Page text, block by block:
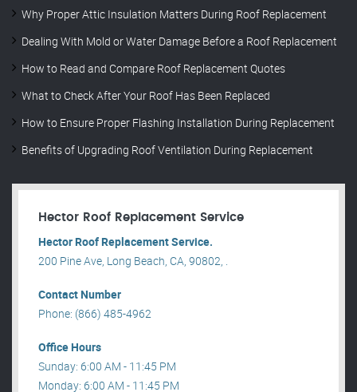
Why Proper Attic Insulation Matters During Roof Replacement
Dealing With Mold or Water Damage Before a Roof Replacement
How to Read and Compare Roof Replacement Quotes
What to Check After Your Roof Has Been Replaced
How to Ensure Proper Flashing Installation During Replacement
Benefits of Upgrading Roof Ventilation During Replacement
Hector Roof Replacement Service
Hector Roof Replacement Service.
200 Pine Ave, Long Beach, CA, 90802, .
Contact Number
Phone: (866) 485-4962
Office Hours
Sunday: 6:00 AM - 11:45 PM
Monday: 6:00 AM - 11:45 PM